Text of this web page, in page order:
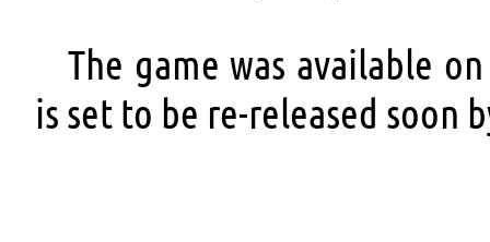
The game was available
is set to be re-released soon